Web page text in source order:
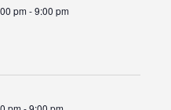
pm-9:00 pm